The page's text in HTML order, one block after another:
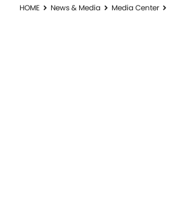
HOME News & Media Media Center